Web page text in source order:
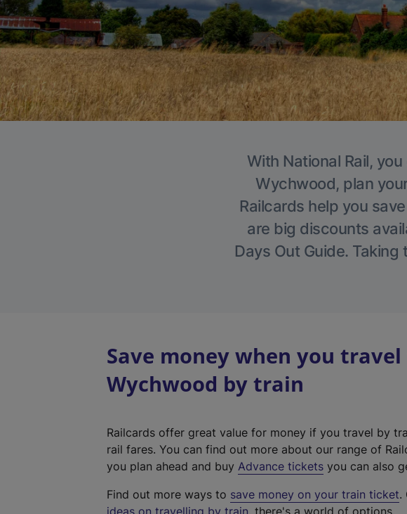
With National Rail,
Wychwood, plan
Railcards help you
are big discounts
Days Out Guide.
Save money when you
Wychwood by train
Railcards offer great value for money if you travel by
rail fares. You can find out more about our range of
you plan ahead and buy Advance tickets you can also
Find out more ways to save money on your train ticket.
ideas on travelling by train, there's a world of options.